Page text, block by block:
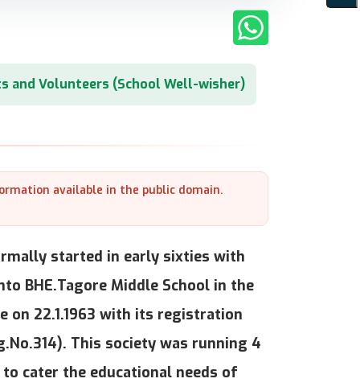
and Volunteers (School Well-wisher)
available in the public domain.
started in early sixties with
BHE.Tagore Middle School in the
on 22.1.1963 with its registration
This society was running 4
cater the educational needs of